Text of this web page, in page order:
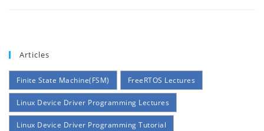
Articles
Finite State Machine(FSM) FreeRTOS Lectures
Linux Device Driver Programming Lectures
Linux Device Driver Programming Tutorial